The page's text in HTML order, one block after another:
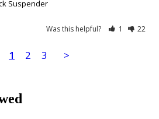
Suspender
Was this helpful? 1 22
1 2 3 >